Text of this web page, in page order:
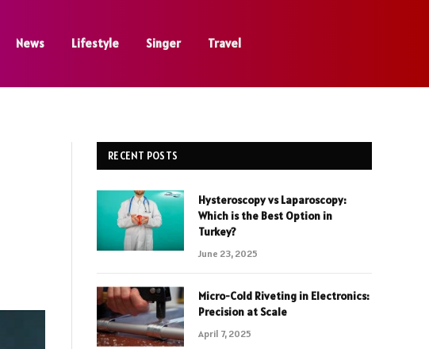
News Lifestyle Singer Travel
RECENT POSTS
Hysteroscopy vs Laparoscopy:
Which is the Best Option in
Turkey?
June 23, 2025
Micro-Cold Riveting in Electronics:
Precision at Scale
April 7, 2025